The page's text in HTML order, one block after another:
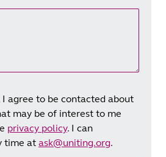
I agree to be contacted about
may be of interest to me
privacy policy. I can
time at ask@uniting.org.